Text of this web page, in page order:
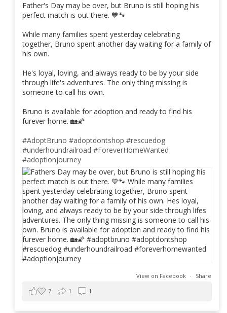
Father's Day may be over, but Bruno is still hoping his
perfect match is out there. 💙🐾
While many families spent yesterday celebrating
together, Bruno spent another day waiting for a family of
his own.
He's loyal, loving, and always ready to be by your side
through life's adventures. The only thing missing is
someone to call his own.
Bruno is available for adoption and ready to find his
furever home. 🏡🌠
#AdoptBruno #adoptdontshop #rescuedog
#underhoundrailroad #ForeverHomeWanted
#adoptionjourney
View on Facebook ·
Share
7
1 1